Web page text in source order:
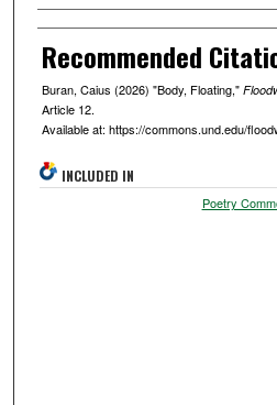
Recommended
Buran, Caius (2026) "Body, Floating,"
Article 12.
Available at: https://commons.und.edu/
INCLUDED IN
Poetry